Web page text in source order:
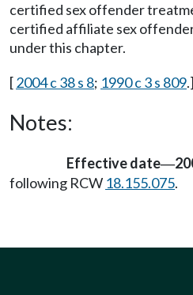
certified sex offender
certified affiliate sex
under this chapter.
[2004 c 38 s 8; 1990 c 3 s 809.]
Notes:
Effective date—
following RCW 18.155.075.